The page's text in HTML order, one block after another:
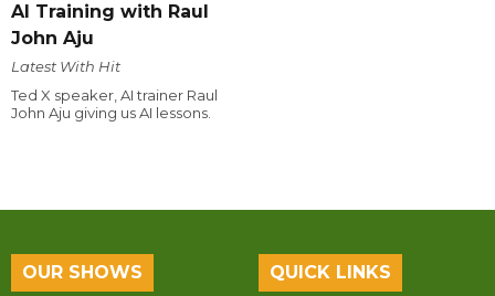
AI Training with Raul
John Aju
Latest With Hit
Ted X speaker, AI trainer Raul
John Aju giving us AI lessons.
OUR SHOWS QUICK LINKS